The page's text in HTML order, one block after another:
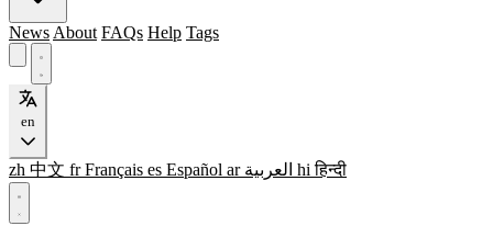
News About FAQs Help Tags
en
zh 中文 fr Français es Español ar العربية hi हिन्दी